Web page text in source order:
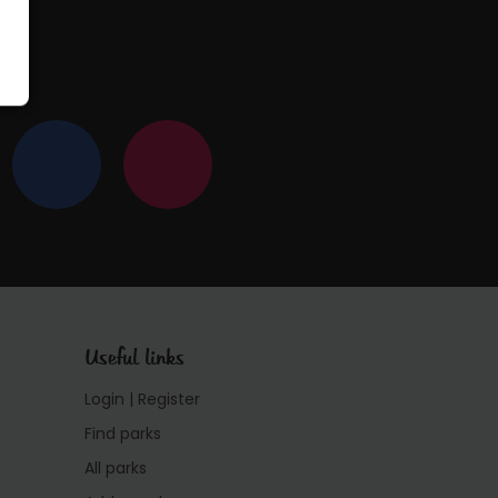
Useful links
Login | Register
Find parks
All parks